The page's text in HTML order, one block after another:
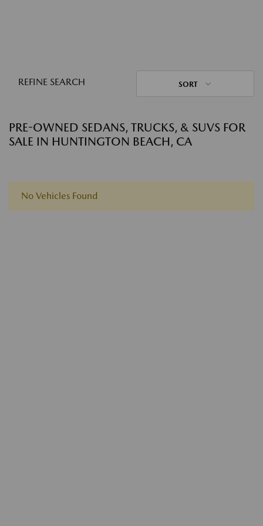
REFINE SEARCH SORT
PRE-OWNED SEDANS, TRUCKS, & SUVS FOR
SALE IN HUNTINGTON BEACH, CA
No Vehicles Found